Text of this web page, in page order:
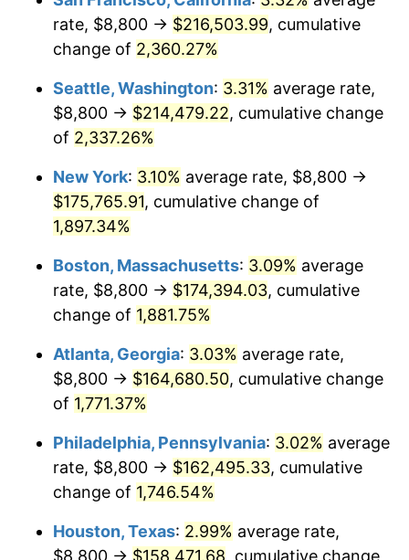
1953 $13,740.35 0.75%
1955 $13,791.81 -0.37%
1956 $13,997.66
1957 $14,460.82 3.31%
1958 $14,872.51
1959 $14,975.44 0.69%
1960 $15,232.75
1961 $15,387.13 1.01%
1962 $15,541.52
1963 $15,747.37 1.32%
1964 $15,953.22 1.31%
$500,000dollars in
1928
$9,764,678.36dollars
today
$1,000,000dollars in
1928
$19,529,356.73dollars
today
rate, $8,800 → $216,503.99, cumulative
change of 2,360.27%
Seattle, Washington: 3.31% average rate,
$8,800 → $214,479.22, cumulative change
of 2,337.26%
New York: 3.10% average rate, $8,800 →
$175,765.91, cumulative change of
1,897.34%
Boston, Massachusetts: 3.09% average
rate, $8,800 → $174,394.03, cumulative
change of 1,881.75%
Atlanta, Georgia: 3.03% average rate,
$8,800 → $164,680.50, cumulative change
of 1,771.37%
Philadelphia, Pennsylvania: 3.02% average
rate, $8,800 → $162,495.33, cumulative
change of 1,746.54%
Houston, Texas: 2.99% average rate,
$8,800 → $158,471.68, cumulative change